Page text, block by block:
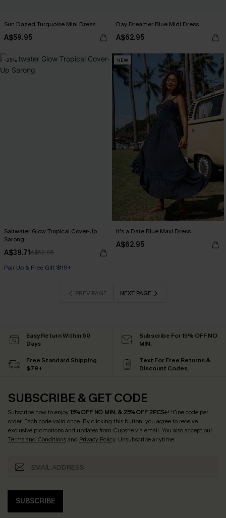
Sun Dazed Turquoise Mini Dress
A$59.95
Day Dreamer Blue Midi Dress
A$62.95
-25%
Saltwater Glow Tropical Cover-Up
Sarong
A$39.71A$52.95
Pair Up & Free Gift $119+
NEW
It's a Date Blue Maxi Dress
A$62.95
PREV PAGE NEXT PAGE
Easy Return Within 60
Days
Subscribe For 15% OFF NO
MIN.
Free Standard Shipping
$79+
Text For Free Returns &
Discount Codes
SUBSCRIBE & GET CODE
Subscribe now to enjoy15% OFF NO MIN. & 25% OFF 2PCS+! *One code per
order. Each code valid once. By clicking this button, you agree to receive
exclusive promotions and updates from Cupshe via email. You also accept our
Terms and Conditionsand Privacy Policy. Unsubscribe anytime.
SUBSCRIBE